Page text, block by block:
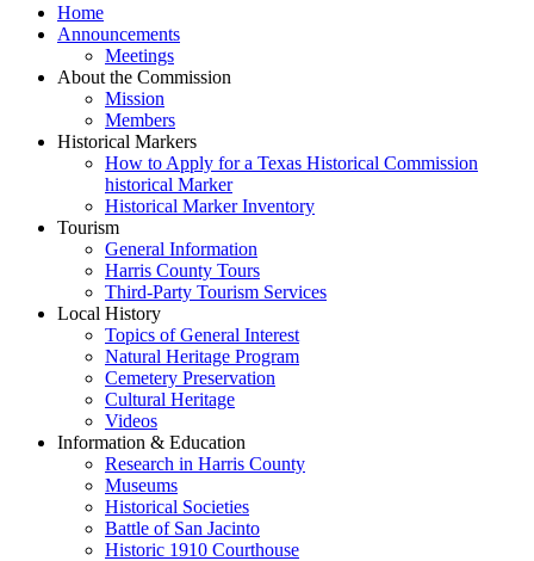
Home
Announcements
Meetings
About the Commission
Mission
Members
Historical Markers
How to Apply for a Texas Historical Commission
historical Marker
Historical Marker Inventory
Tourism
General Information
Harris County Tours
Third-Party Tourism Services
Local History
Topics of General Interest
Natural Heritage Program
Cemetery Preservation
Cultural Heritage
Videos
Information & Education
Research in Harris County
Museums
Historical Societies
Battle of San Jacinto
Historic 1910 Courthouse